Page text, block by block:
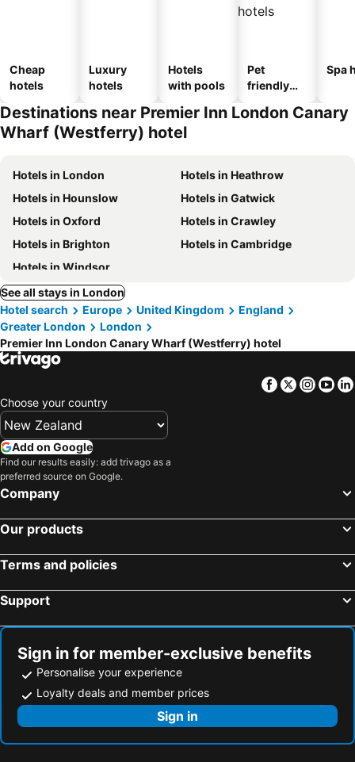
Cheap
hotels
Luxury
hotels
Hotels
with pools
Pet
friendly
Spa
Destinations near Premier Inn London Canary
Wharf (Westferry) hotel
Hotels in London
Hotels in Heathrow
Hotels in Hounslow
Hotels in Gatwick
Hotels in Oxford
Hotels in Crawley
Hotels in Brighton
Hotels in Cambridge
Hotels in Windsor
See all stays in London
Hotel search
Europe United Kingdom
England
Greater London
London
Premier Inn London Canary Wharf (Westferry) hotel
Facebook
Twitter
Choose your country
Add on Google
Find our results easily: add trivago as a
preferred source on Google.
Company
Our products
Terms and policies
Support
Sign in for member-exclusive benefits
Personalise your experience
Loyalty deals and member prices
Sign in